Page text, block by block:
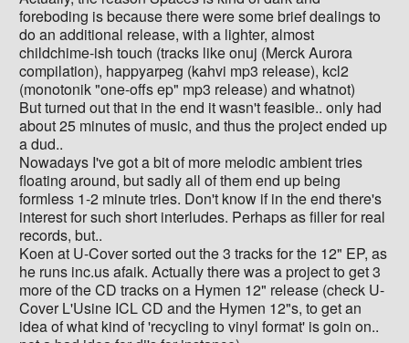
foreboding is because there were some brief dealings to
do an additional release, with a lighter, almost
childchime-ish touch (tracks like onuj (Merck Aurora
compilation), happyarpeg (kahvi mp3 release), kcl2
(monotonik "one-offs ep" mp3 release) and whatnot)
But turned out that in the end it wasn't feasible.. only had
about 25 minutes of music, and thus the project ended up
a dud..
Nowadays I've got a bit of more melodic ambient tries
floating around, but sadly all of them end up being
formless 1-2 minute tries. Don't know if in the end there's
interest for such short interludes. Perhaps as filler for real
records, but..
Koen at U-Cover sorted out the 3 tracks for the 12" EP, as
he runs inc.us afaik. Actually there was a project to get 3
more of the CD tracks on a Hymen 12" release (check U-
Cover L'Usine ICL CD and the Hymen 12"s, to get an
idea of what kind of 'recycling to vinyl format' is goin on..